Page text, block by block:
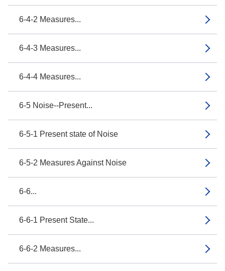
6-4-2 Measures...
6-4-3 Measures...
6-4-4 Measures...
6-5 Noise--Present...
6-5-1 Present state of Noise
6-5-2 Measures Against Noise
6-6...
6-6-1 Present State...
6-6-2 Measures...